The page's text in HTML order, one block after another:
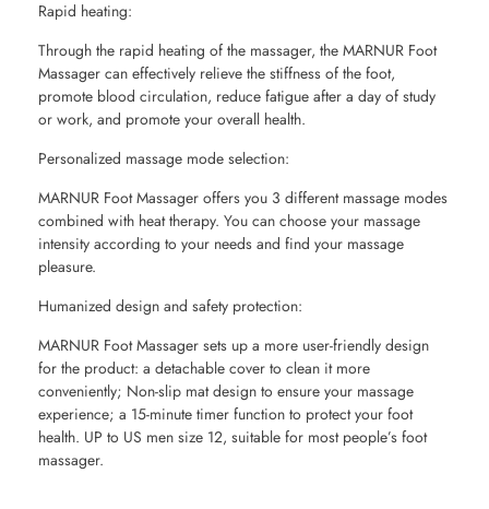
Rapid heating:
Through the rapid heating of the massager, the MARNUR Foot
Massager can effectively relieve the stiffness of the foot,
promote blood circulation, reduce fatigue after a day of study
or work, and promote your overall health.
Personalized massage mode selection:
MARNUR Foot Massager offers you 3 different massage modes
combined with heat therapy. You can choose your massage
intensity according to your needs and find your massage
pleasure.
Humanized design and safety protection:
MARNUR Foot Massager sets up a more user-friendly design
for the product: a detachable cover to clean it more
conveniently; Non-slip mat design to ensure your massage
experience; a 15-minute timer function to protect your foot
health. UP to US men size 12, suitable for most people’s foot
massager.